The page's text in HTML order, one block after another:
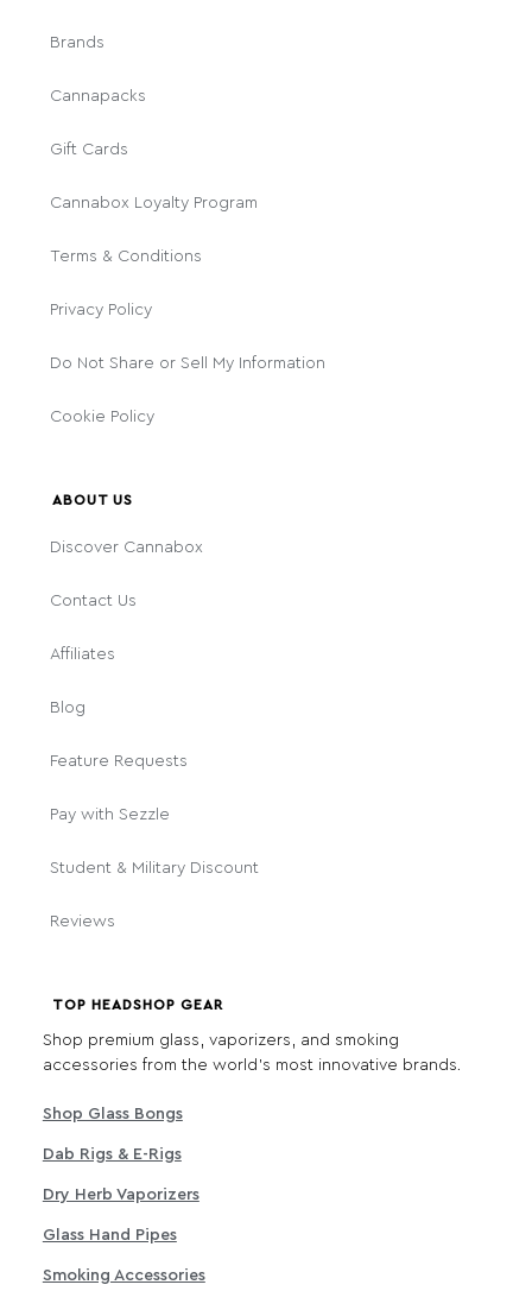
Brands
Cannapacks
Gift Cards
Cannabox Loyalty Program
Terms & Conditions
Privacy Policy
Do Not Share or Sell My Information
Cookie Policy
ABOUT US
Discover Cannabox
Contact Us
Affiliates
Blog
Feature Requests
Pay with Sezzle
Student & Military Discount
Reviews
TOP HEADSHOP GEAR
Shop premium glass, vaporizers, and smoking
accessories from the world's most innovative brands.
Shop Glass Bongs
Dab Rigs & E-Rigs
Dry Herb Vaporizers
Glass Hand Pipes
Smoking Accessories